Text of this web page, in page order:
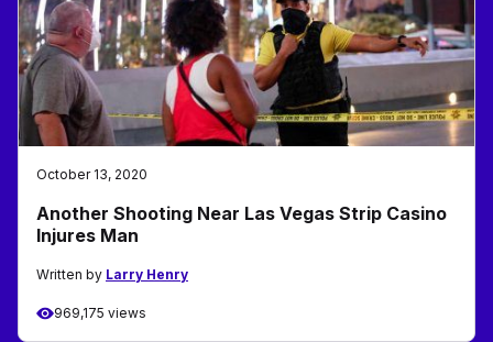
October 13, 2020
Another Shooting Near Las Vegas Strip Casino
Injures Man
Written by Larry Henry
969,175 views